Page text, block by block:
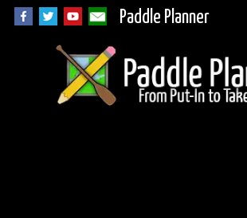
Paddle Planner